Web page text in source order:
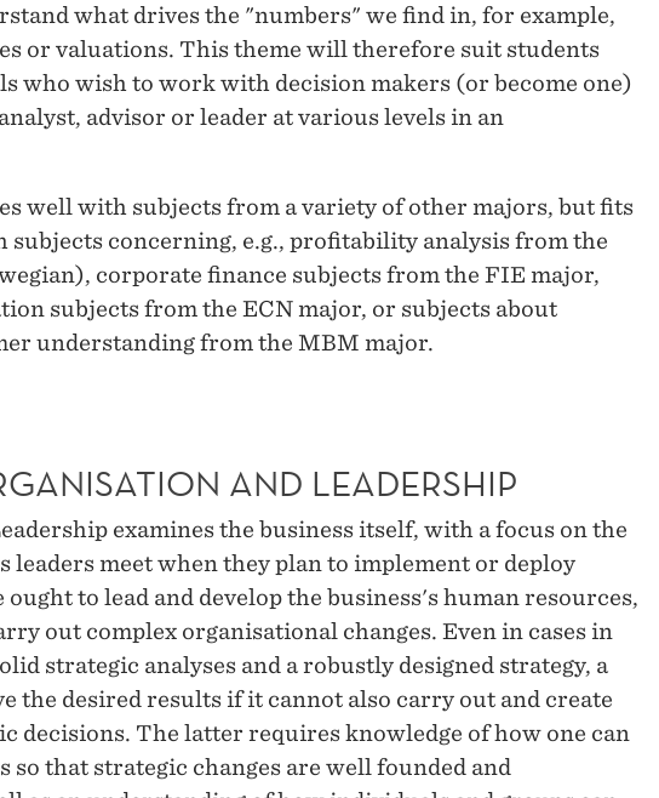
what drives the "numbers" we find in, for example,
or valuations. This theme will therefore suit students
who wish to work with decision makers (or become one)
advisor or leader at various levels in an
well with subjects from a variety of other majors, but fits
subjects concerning, e.g., profitability analysis from the
corporate finance subjects from the FIE major,
subjects from the ECN major, or subjects about
understanding from the MBM major.
AND LEADERSHIP
examines the business itself, with a focus on the
leaders meet when they plan to implement or deploy
ought to lead and develop the business's human resources,
out complex organisational changes. Even in cases in
strategic analyses and a robustly designed strategy, a
the desired results if it cannot also carry out and create
decisions. The latter requires knowledge of how one can
so that strategic changes are well founded and